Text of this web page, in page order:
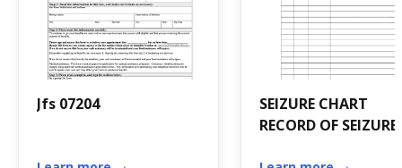
Jfs 07204
SEIZURE CHART
RECORD OF